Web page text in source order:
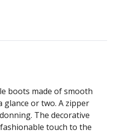
boots made of smooth
glance or two. A zipper
The decorative
touch to the